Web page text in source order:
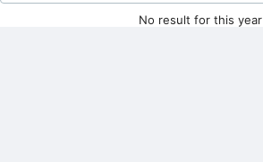
No result for this year